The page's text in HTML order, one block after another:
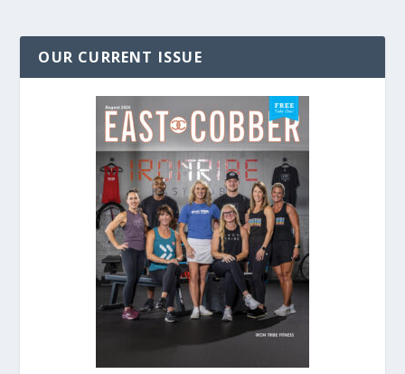
OUR CURRENT ISSUE